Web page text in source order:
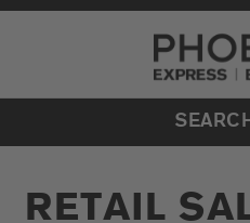
Go to
RETAIL